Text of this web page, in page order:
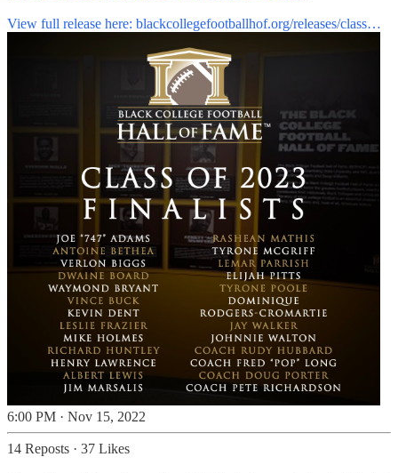
View full release here: blackcollegefootballhof.org/releases/class…
6:00 PM · Nov 15, 2022
14 Reposts · 37 Likes